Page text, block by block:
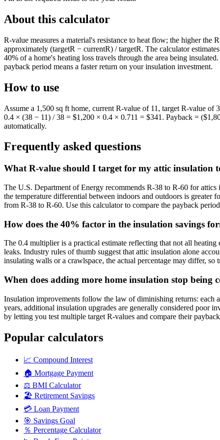
About this calculator
R-value measures a material's resistance to heat flow; the higher
approximately (targetR − currentR) / targetR. The calculator
40% of a home's heating loss travels through the area being
payback period means a faster return on your insulation investment.
How to use
Assume a 1,500 sq ft home, current R-value of 11, target R-value
0.4 × (38 − 11) / 38 = $1,200 × 0.4 × 0.711 = $341. Payback =
automatically.
Frequently asked questions
What R-value should I target for my attic insulation
The U.S. Department of Energy recommends R-38 to R-60 for
the temperature differential between indoors and outdoors is
from R-38 to R-60. Use this calculator to compare the payback
How does the 40% factor in the insulation savings
The 0.4 multiplier is a practical estimate reflecting that not all
leaks. Industry rules of thumb suggest that attic insulation alone
insulating walls or a crawlspace, the actual percentage may differ,
When does adding more home insulation stop being
Insulation improvements follow the law of diminishing returns: each
years, additional insulation upgrades are generally considered poor
by letting you test multiple target R-values and compare their
Popular calculators
📈 Compound Interest
🏠 Mortgage Payment
⚖️ BMI Calculator
🏖️ Retirement Savings
💳 Loan Payment
🎯 Savings Goal
％ Percentage Calculator